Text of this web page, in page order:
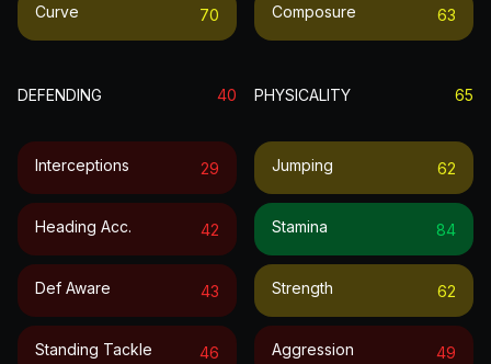
Curve 70 Composure 63
DEFENDING 40
Interceptions 29
Heading Acc. 42
Def Aware 43
Standing Tackle 46
PHYSICALITY 65
Jumping 62
Stamina 84
Strength 62
Aggression 49